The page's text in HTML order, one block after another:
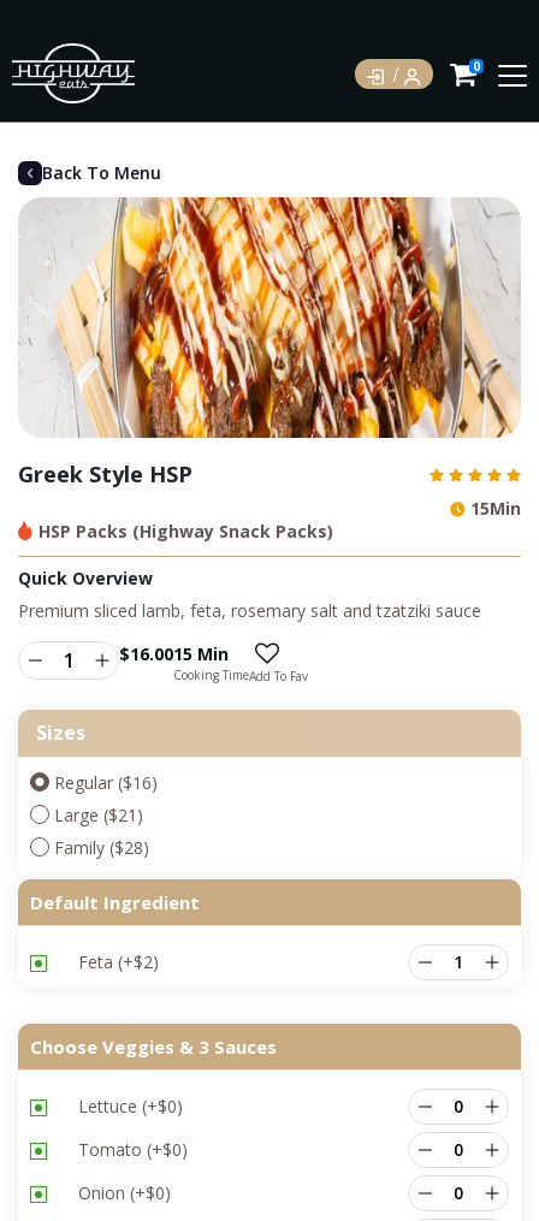
0
Back To Menu
Greek Style HSP
HSP Packs (Highway Snack Packs)
15Min
Quick Overview
Premium sliced lamb, feta, rosemary salt and tzatziki sauce
$16.0015 Min
Cooking TimeAdd To Fav
Sizes
Regular ($16)
Large ($21)
Family ($28)
Default Ingredient
Feta (+$2)
Choose Veggies & 3 Sauces
Lettuce (+$0)
Tomato (+$0)
Onion (+$0)